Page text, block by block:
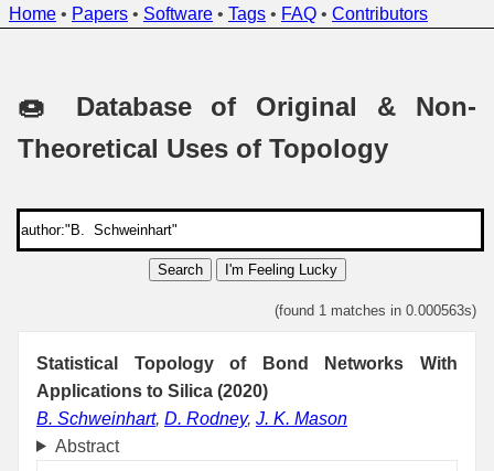
Home • Papers • Software • Tags • FAQ • Contributors
🍩 Database of Original & Non-
Theoretical Uses of Topology
Search I'm Feeling Lucky
(found 1 matches in 0.000563s)
Statistical Topology of Bond Networks With
Applications to Silica (2020)
B. Schweinhart, D. Rodney, J. K. Mason
Abstract